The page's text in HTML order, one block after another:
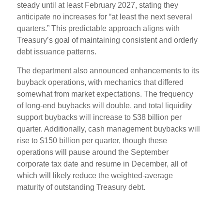
steady until at least February 2027, stating they
anticipate no increases for “at least the next several
quarters.” This predictable approach aligns with
Treasury’s goal of maintaining consistent and orderly
debt issuance patterns.
The department also announced enhancements to its
buyback operations, with mechanics that differed
somewhat from market expectations. The frequency
of long-end buybacks will double, and total liquidity
support buybacks will increase to $38 billion per
quarter. Additionally, cash management buybacks will
rise to $150 billion per quarter, though these
operations will pause around the September
corporate tax date and resume in December, all of
which will likely reduce the weighted-average
maturity of outstanding Treasury debt.